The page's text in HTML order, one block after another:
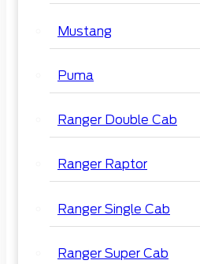
Mustang
Puma
Ranger Double Cab
Ranger Raptor
Ranger Single Cab
Ranger Super Cab